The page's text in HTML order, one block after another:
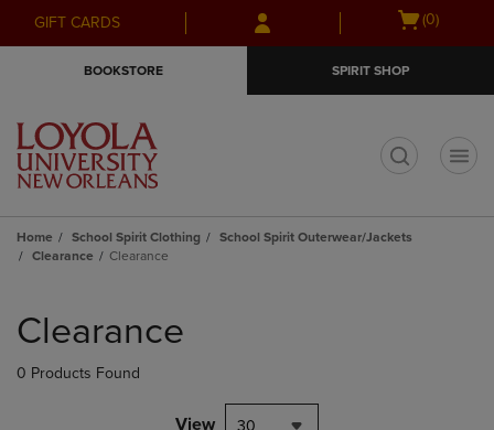
Skip
to
Skip
to
menu
GIFT CARDS
Open
(0)
BOOKSTORE SPIRIT SHOP
Home School Spirit Clothing
School Spirit Outerwear/Jackets
Clearance
Clearance
products
Clearance
0 Products Found
View 30